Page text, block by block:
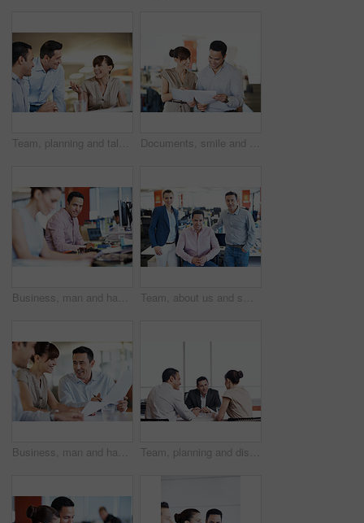
Team, planning and talking with business people in office for meeting, account review or research. Budget report, project advisor and discussion with employees in agency for treasury feedback Documents, smile and team with business people in office for campaign planning, research and advice. Project tracking, feedback and collaboration with employees in agency for discussion and paperwork
Business, man and happy at computer in office for news production, creative experience and editing. Tech, editor and portrait in coworking agency for fact checking, media publishing and credibility Team, about us and smile with portrait of business people in office for partnership, pride and community. Support, solidarity and collaboration with group of employees in startup for mission
Business, man and happy with paperwork in meeting for audit trail, invoice matching or compliance. Team, auditor and documents at accounting firm for bookkeeping, budget accuracy and reporting Team, planning and discussion with business people in office for meeting, account review or research. Budget report, project advisor and collaboration with employees in agency for treasury feedback